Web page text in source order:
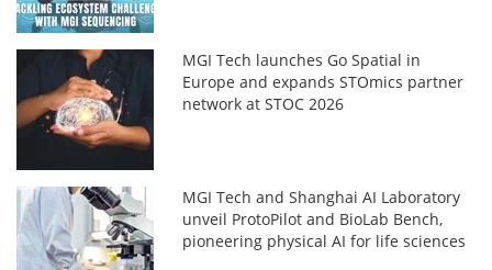
MGI Tech launches Go Spatial in
Europe and expands STOmics partner
network at STOC 2026
MGI Tech and Shanghai AI Laboratory
unveil ProtoPilot and BioLab Bench,
pioneering physical AI for life sciences